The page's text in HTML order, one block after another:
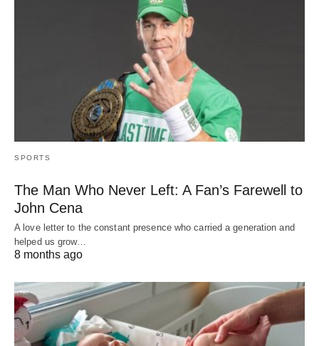
SPORTS
The Man Who Never Left: A Fan’s Farewell to
John Cena
A love letter to the constant presence who carried a generation and
helped us grow…
8 months ago